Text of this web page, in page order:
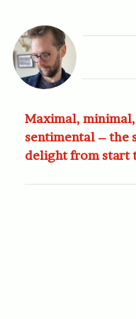
Maximal,
sentimental – the
delight from start